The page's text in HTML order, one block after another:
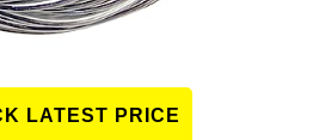
LATEST PRICE